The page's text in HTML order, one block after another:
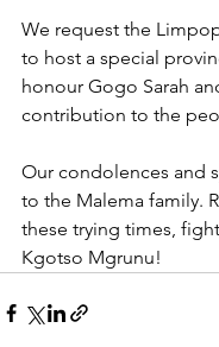
We request the
to host a special
honour Gogo Sarah
contribution to the
Our condolences and
to the Malema family.
these trying times,
Kgotso Mgrunu!